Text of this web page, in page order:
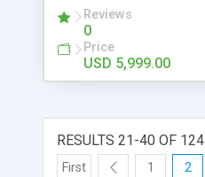
transactions, etc.
Reviews
0
Price
USD 5,999.00
RESULTS 21-40 OF 124
First 1 2